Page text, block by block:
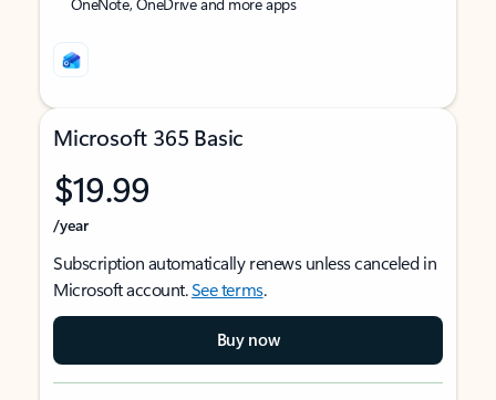
Microsoft 365 Basic
$19.99
/year
Subscription automatically renews unless canceled in
Microsoft account.See terms.
Buy now